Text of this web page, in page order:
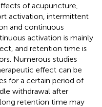
of acupuncture,
activation, intermittent
and continuous
activation is mainly
and retention time is
Numerous studies
effect can be
for a certain period of
withdrawal after
retention time may